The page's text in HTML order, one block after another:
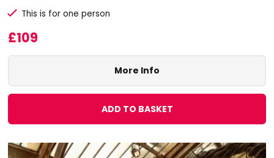
This is for one person
£109
More Info
ADD TO BASKET